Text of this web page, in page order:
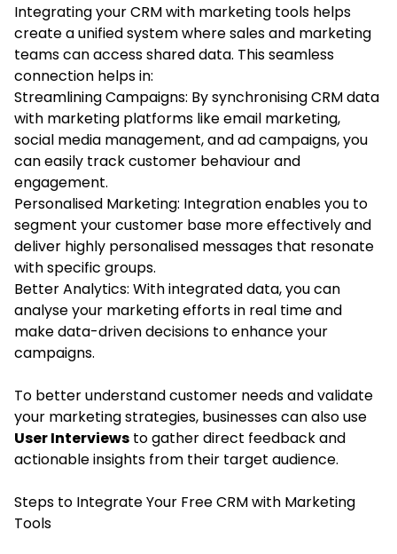
Integrating your CRM with marketing tools helps
create a unified system where sales and marketing
teams can access shared data. This seamless
connection helps in:
Streamlining Campaigns: By synchronising CRM data
with marketing platforms like email marketing,
social media management, and ad campaigns, you
can easily track customer behaviour and
engagement.
Personalised Marketing: Integration enables you to
segment your customer base more effectively and
deliver highly personalised messages that resonate
with specific groups.
Better Analytics: With integrated data, you can
analyse your marketing efforts in real time and
make data-driven decisions to enhance your
campaigns.
To better understand customer needs and validate
your marketing strategies, businesses can also use
User Interviews to gather direct feedback and
actionable insights from their target audience.
Steps to Integrate Your Free CRM with Marketing
Tools